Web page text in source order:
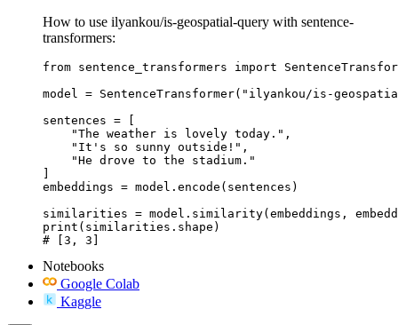
How to use ilyankou/is-geospatial-query with sentence-
transformers:
from sentence_transformers import
model = SentenceTransformer("ilyankou/is-
sentences = [
    "The weather is lovely today.",
    "It's so sunny outside!",
    "He drove to the stadium."
embeddings = model.encode(sentences)
similarities = model.similarity(embeddings,
print(similarities.shape)
# [3, 3]
Notebooks
Google Colab
Kaggle